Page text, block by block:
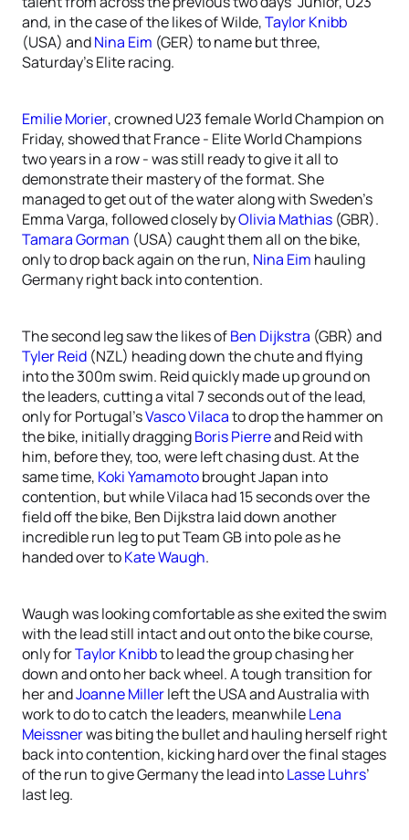
and, in the case of the likes of Wilde,Taylor Knibb
(USA) andNina Eim (GER) to name but three,
Saturday’s Elite racing.
Emilie Morier, crowned U23 female World Champion on
Friday, showed that France - Elite World Champions
two years in a row - was still ready to give it all to
demonstrate their mastery of the format. She
managed to get out of the water along with Sweden’s
Emma Varga, followed closely byOlivia Mathias (GBR).
Tamara Gorman (USA) caught them all on the bike,
only to drop back again on the run, Nina Eim hauling
Germany right back into contention.
The second leg saw the likes ofBen Dijkstra (GBR) and
Tyler Reid (NZL) heading down the chute and flying
into the 300m swim. Reid quickly made up ground on
the leaders, cutting a vital 7 seconds out of the lead,
only for Portugal’sVasco Vilacato drop the hammer on
the bike, initially draggingBoris Pierreand Reid with
him, before they, too, were left chasing dust. At the
same time, Koki Yamamotobrought Japan into
contention, but while Vilaca had 15 seconds over the
field off the bike, Ben Dijkstra laid down another
incredible run leg to put Team GB into pole as he
handed over toKate Waugh.
Waugh was looking comfortable as she exited the swim
with the lead still intact and out onto the bike course,
only forTaylor Knibbto lead the group chasing her
down and onto her back wheel. A tough transition for
her andJoanne Millerleft the USA and Australia with
work to do to catch the leaders, meanwhileLena
Meissnerwas biting the bullet and hauling herself right
back into contention, kicking hard over the final stages
of the run to give Germany the lead intoLasse Luhrs’
last leg.